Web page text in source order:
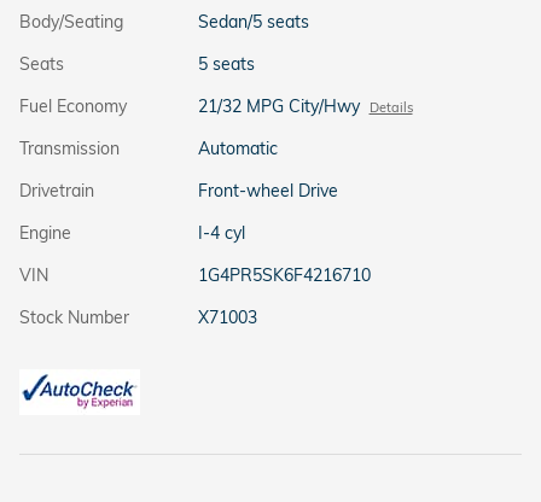
Body/Seating
Sedan/5 seats
Seats
5 seats
Fuel Economy
21/32 MPG City/Hwy Details
Transmission
Automatic
Drivetrain
Front-wheel Drive
Engine
I-4 cyl
VIN
1G4PR5SK6F4216710
Stock Number
X71003